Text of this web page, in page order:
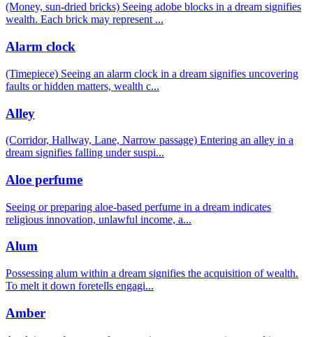
(Money, sun-dried bricks) Seeing adobe blocks in a dream signifies
wealth. Each brick may represent ...
Alarm clock
(Timepiece) Seeing an alarm clock in a dream signifies uncovering
faults or hidden matters, wealth c...
Alley
(Corridor, Hallway, Lane, Narrow passage) Entering an alley in a
dream signifies falling under suspi...
Aloe perfume
Seeing or preparing aloe-based perfume in a dream indicates
religious innovation, unlawful income, a...
Alum
Possessing alum within a dream signifies the acquisition of wealth.
To melt it down foretells engagi...
Amber